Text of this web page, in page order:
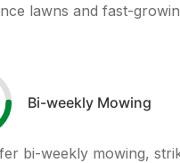
lawns and fast-
Bi-weekly Mowing
bi-weekly mowing,